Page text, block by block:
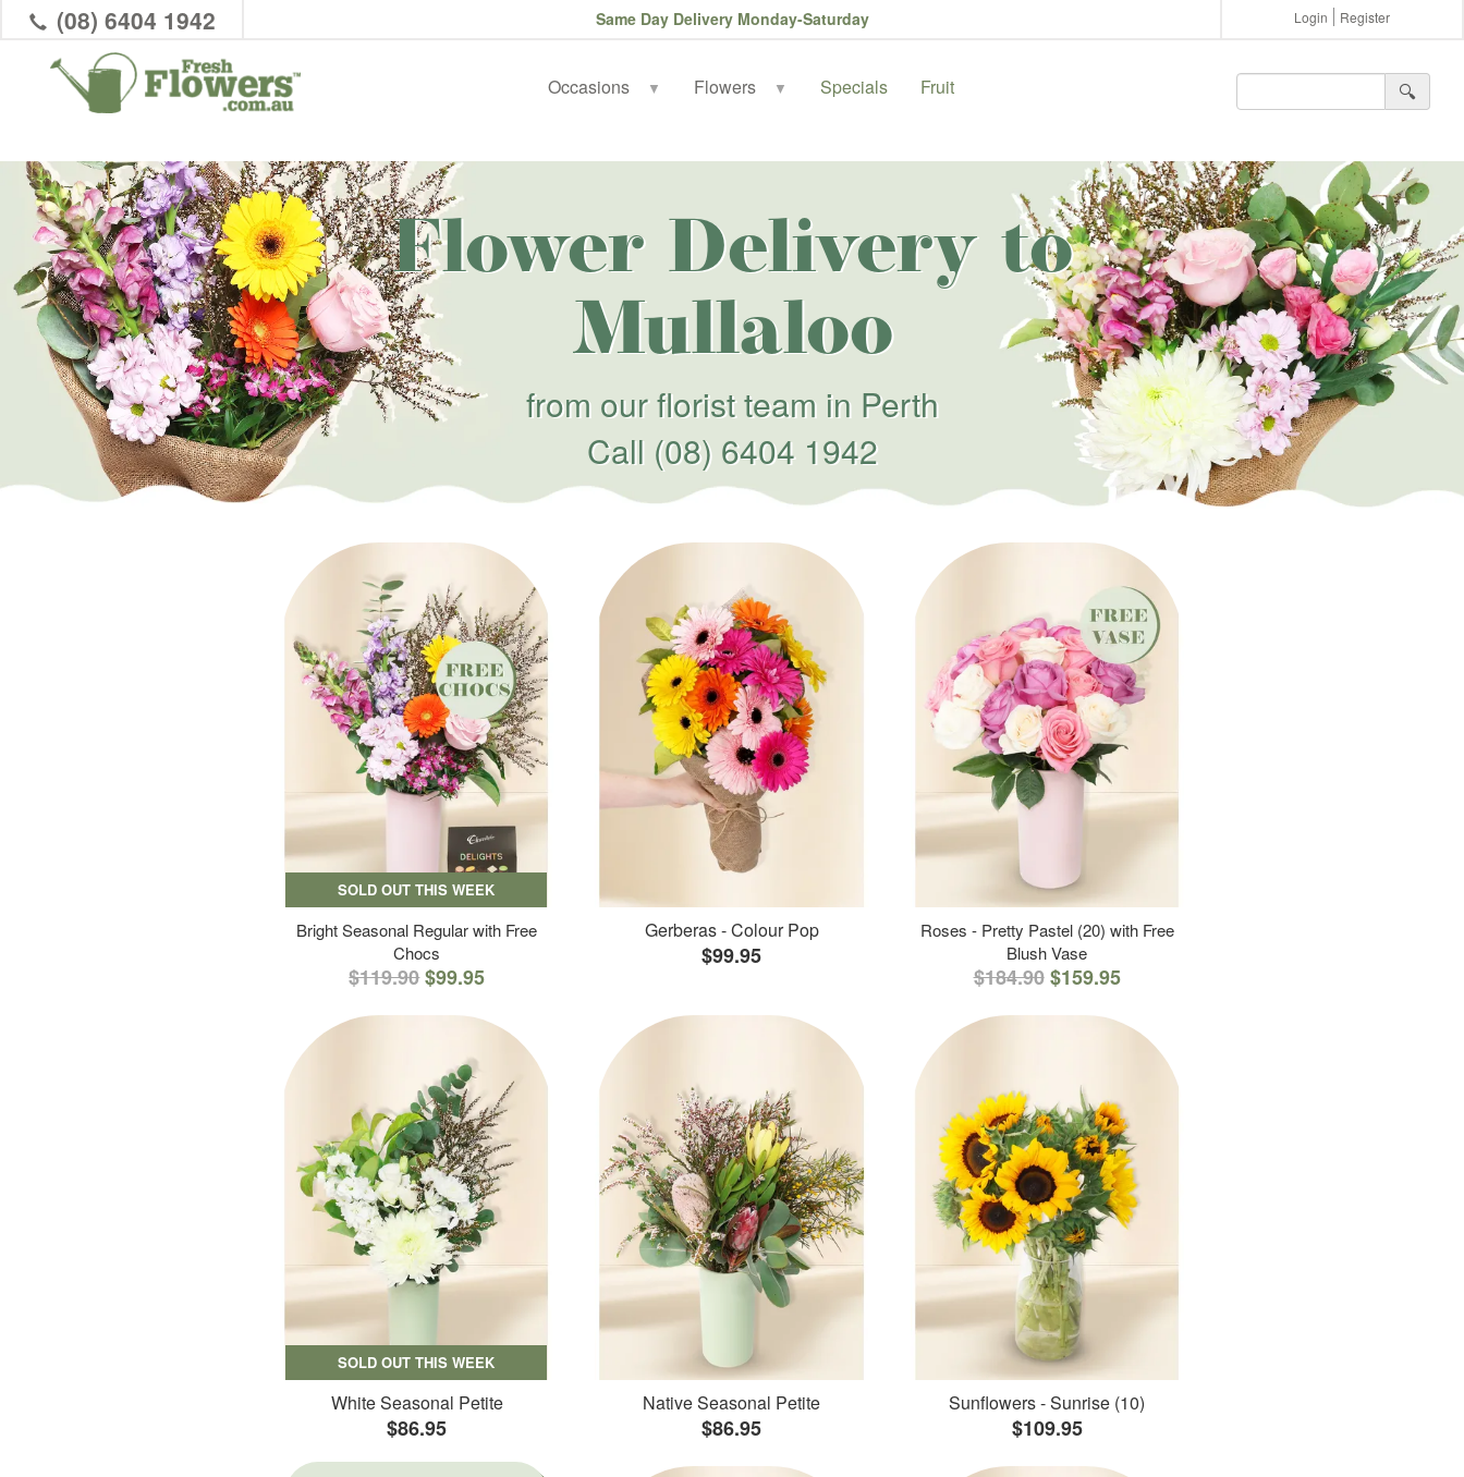
(08) 6404 1942 Same Day Delivery Monday-Saturday Login Register
Occasions ▼ Flowers ▼ Specials Fruit 🔍︎
Flower Delivery to
Mullaloo
from our florist team in Perth
Call (08) 6404 1942
SOLD OUT THIS WEEK
Bright Seasonal Regular with Free
Chocs
$119.90$99.95
Gerberas - Colour Pop
$99.95
Roses - Pretty Pastel (20) with Free
Blush Vase
$184.90 $159.95
SOLD OUT THIS WEEK
White Seasonal Petite
$86.95
Native Seasonal Petite
$86.95
Sunflowers - Sunrise (10)
$109.95